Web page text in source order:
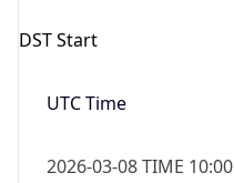
DST Start
UTC Time
2026-03-08 TIME 10:00